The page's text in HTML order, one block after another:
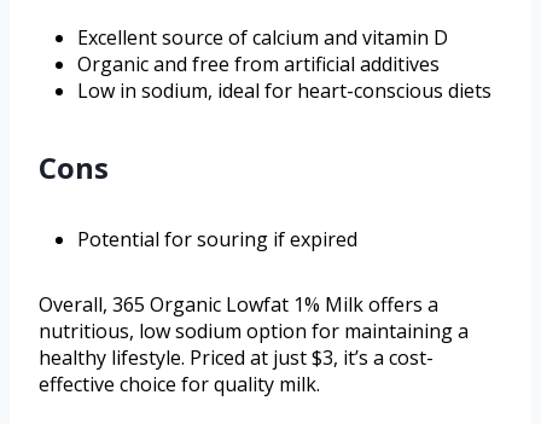
Excellent source of calcium and vitamin D
Organic and free from artificial additives
Low in sodium, ideal for heart-conscious diets
Cons
Potential for souring if expired
Overall, 365 Organic Lowfat 1% Milk offers a
nutritious, low sodium option for maintaining a
healthy lifestyle. Priced at just $3, it’s a cost-
effective choice for quality milk.